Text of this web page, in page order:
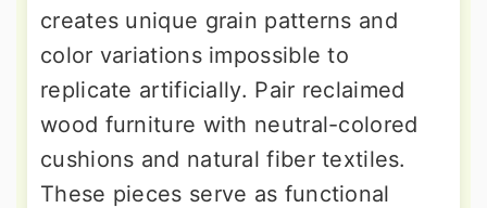
creates unique grain patterns and
color variations impossible to
replicate artificially. Pair reclaimed
wood furniture with neutral-colored
cushions and natural fiber textiles.
These pieces serve as functional